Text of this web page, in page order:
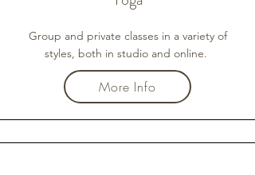
Group and private classes in a variety of
styles, both in studio and online.
More Info